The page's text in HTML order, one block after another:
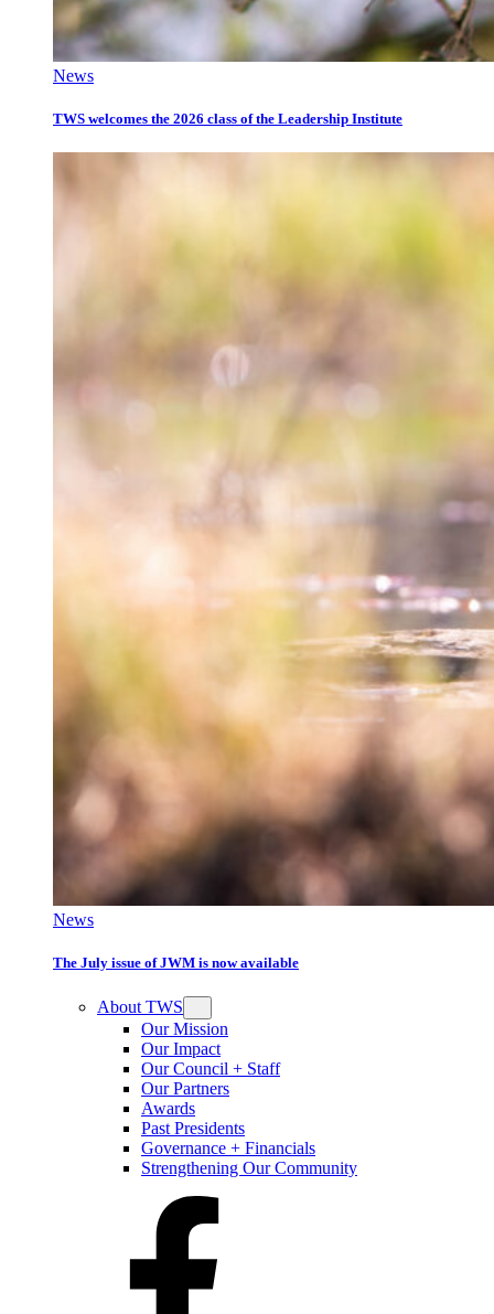
News
TWS welcomes the 2026 class of the Leadership Institute
News
The July issue of JWM is now available
About TWS
Our Mission
Our Impact
Our Council + Staff
Our Partners
Awards
Past Presidents
Governance + Financials
Strengthening Our Community